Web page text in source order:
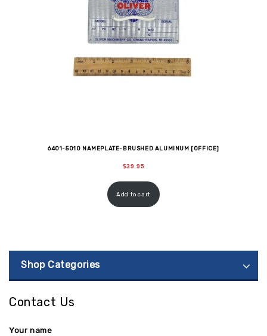
6401-5010 NAMEPLATE-BRUSHED ALUMINUM [OFFICE]
$39.95
Add to cart
Shop Categories
Contact Us
Your name